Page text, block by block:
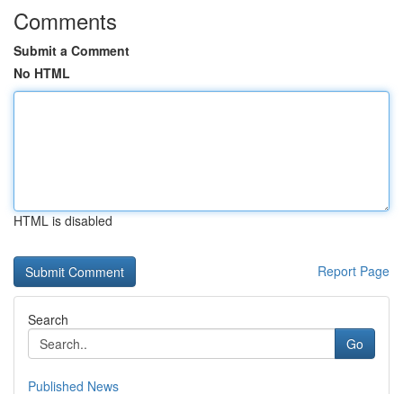
Comments
Submit a Comment
No HTML
HTML is disabled
Report Page
Search
Go
Published News